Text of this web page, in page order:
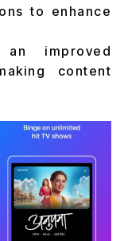
to enhance
improved
content